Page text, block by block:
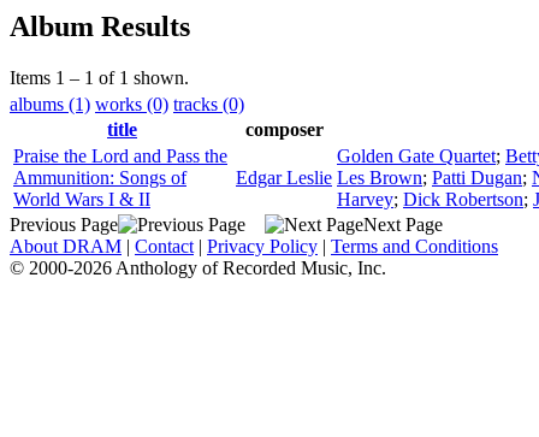
Album Results
Items 1 – 1 of 1 shown.
albums (1) works (0) tracks (0)
title
composer
Praise the Lord and Pass the
Ammunition: Songs of
World Wars I & II
Edgar Leslie
Golden Gate Quartet;
Les Brown; Patti Dugan;
Harvey; Dick Robertson;
Previous Page
Next Page
About DRAM | Contact | Privacy Policy | Terms and Conditions
© 2000-2026 Anthology of Recorded Music, Inc.